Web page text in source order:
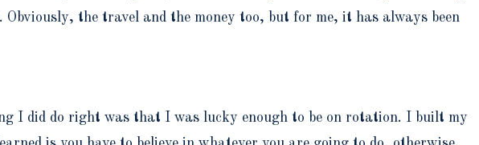
the travel and the money too, but for me, it has always been
I did do right was that I was lucky enough to be on rotation. I built my